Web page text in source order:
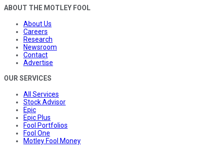
ABOUT THE MOTLEY FOOL
About Us
Careers
Research
Newsroom
Contact
Advertise
OUR SERVICES
All Services
Stock Advisor
Epic
Epic Plus
Fool Portfolios
Fool One
Motley Fool Money